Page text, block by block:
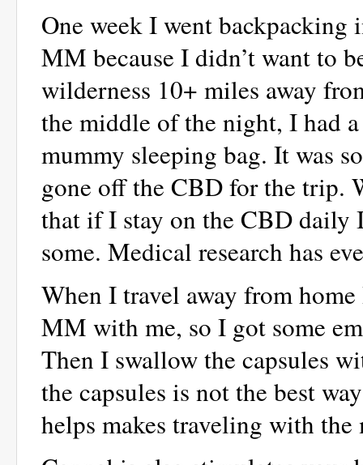
One week I went backpacking
MM because I didn’t want to
wilderness 10+ miles away
the middle of the night, I had
mummy sleeping bag. It was
gone off the CBD for the trip.
that if I stay on the CBD daily
some. Medical research has
When I travel away from
MM with me, so I got some
Then I swallow the capsules
the capsules is not the best
helps makes traveling with